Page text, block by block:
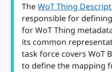
TheWoT Thing
responsible for
for WoT Thing
its common
task force covers WoT
to define the mapping